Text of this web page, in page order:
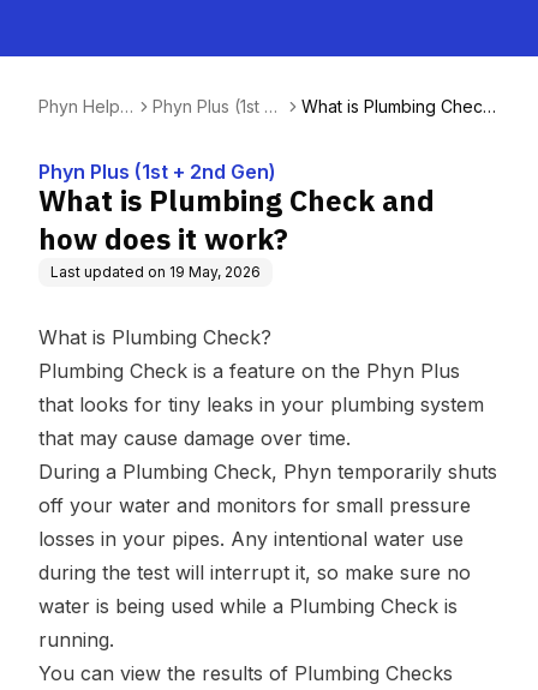
Phyn Help
Phyn Plus (1st +
What is Plumbing Check
Phyn Plus (1st + 2nd Gen)
What is Plumbing Check and
how does it work?
Last updated on 19 May, 2026
What is Plumbing Check?
Plumbing Check is a feature on the Phyn Plus
that looks for tiny leaks in your plumbing system
that may cause damage over time.
During a Plumbing Check, Phyn temporarily shuts
off your water and monitors for small pressure
losses in your pipes. Any intentional water use
during the test will interrupt it, so make sure no
water is being used while a Plumbing Check is
running.
You can view the results of Plumbing Checks